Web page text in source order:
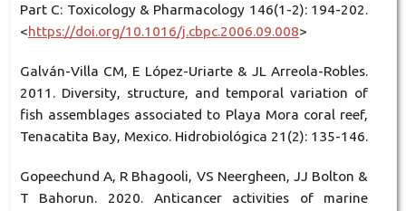
Part C: Toxicology & Pharmacology 146(1-2): 194-202.
<https://doi.org/10.1016/j.cbpc.2006.09.008>
Galván-Villa CM, E López-Uriarte & JL Arreola-Robles.
2011. Diversity, structure, and temporal variation of
fish assemblages associated to Playa Mora coral reef,
Tenacatita Bay, Mexico. Hidrobiológica 21(2): 135-146.
Gopeechund A, R Bhagooli, VS Neergheen, JJ Bolton &
T Bahorun. 2020. Anticancer activities of marine